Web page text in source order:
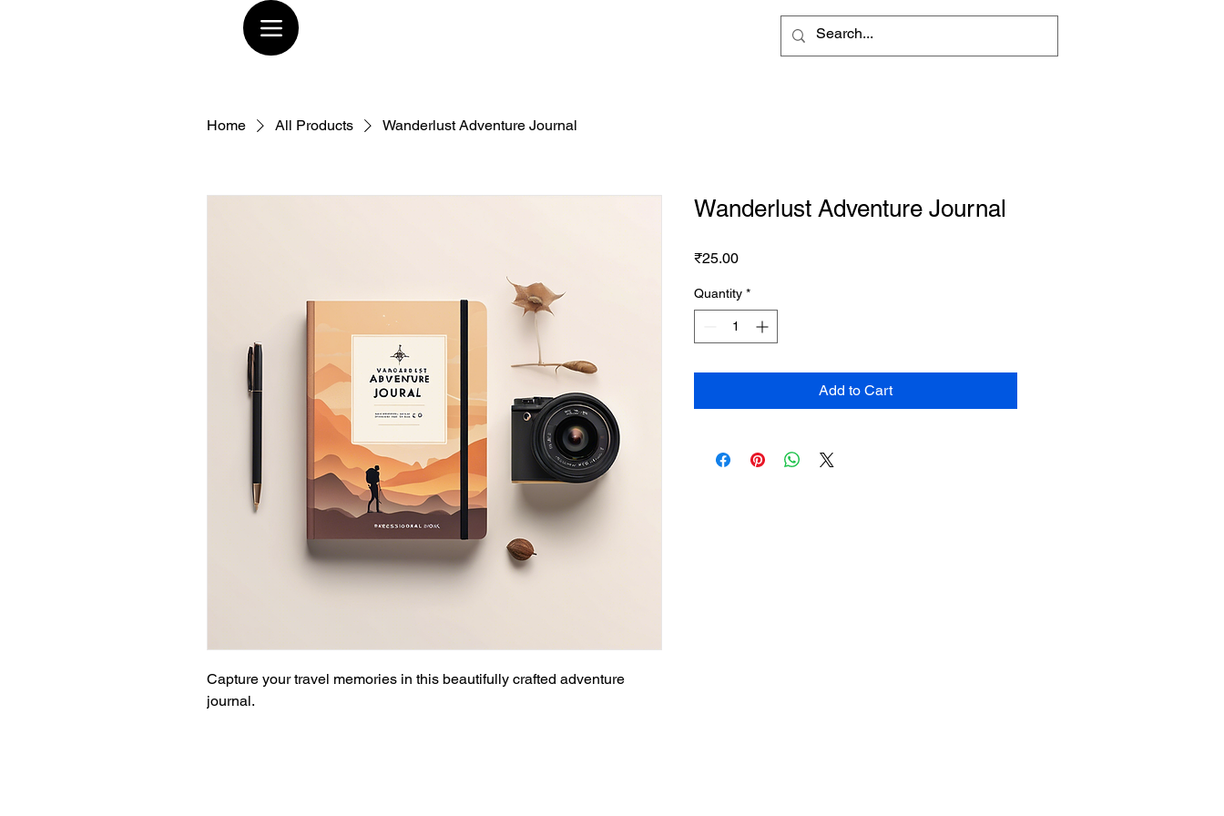
Home All Products Wanderlust Adventure Journal
Capture your travel memories in this beautifully crafted adventure
journal.
Wanderlust Adventure Journal
₹25.00Price
Quantity *
Add to Cart